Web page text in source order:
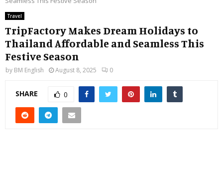
Travel
TripFactory Makes Dream Holidays to
Thailand Affordable and Seamless This
Festive Season
by BM English August 8, 2025 0
SHARE 0